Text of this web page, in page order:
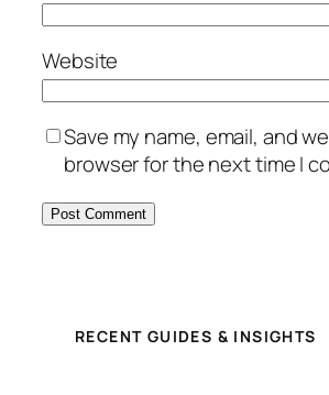
Website
Save my name, email, and
browser for the next time I
RECENT GUIDES & INSIGHTS